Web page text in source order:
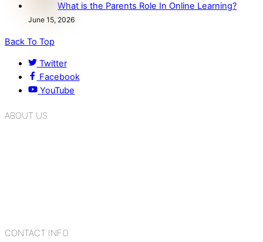
What is the Parents Role In Online Learning?
June 15, 2026
Back To Top
Twitter
Facebook
YouTube
ABOUT US
CONTACT INFO